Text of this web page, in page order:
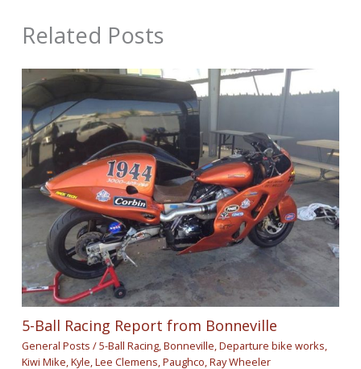
Related Posts
5-Ball Racing Report from Bonneville
General Posts /5-Ball Racing,Bonneville,Departure bike works,
Kiwi Mike,Kyle,Lee Clemens,Paughco,Ray Wheeler